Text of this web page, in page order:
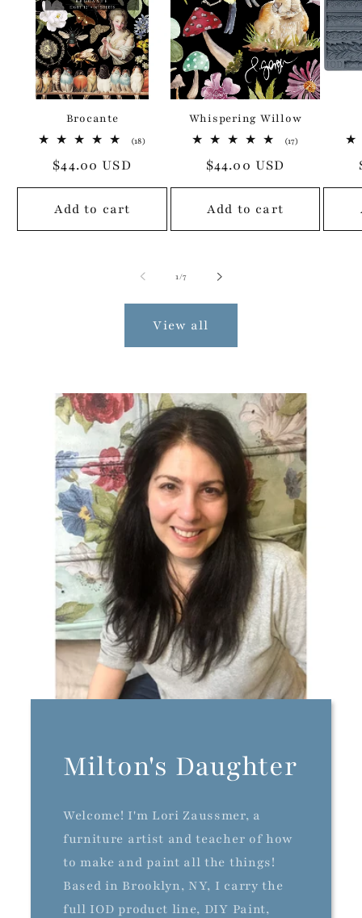
Brocante
(18)
Regular
price
$44.00 USD
Add to cart
Whispering Willow
(17)
Regular
price
$44.00 USD
Add to cart
1/of
7
View all
Milton's Daughter
Welcome! I'm Lori Zaussmer, a
furniture artist and teacher of how
to make and paint all the things!
Based in Brooklyn, NY, I carry the
full IOD product line, DIY Paint,